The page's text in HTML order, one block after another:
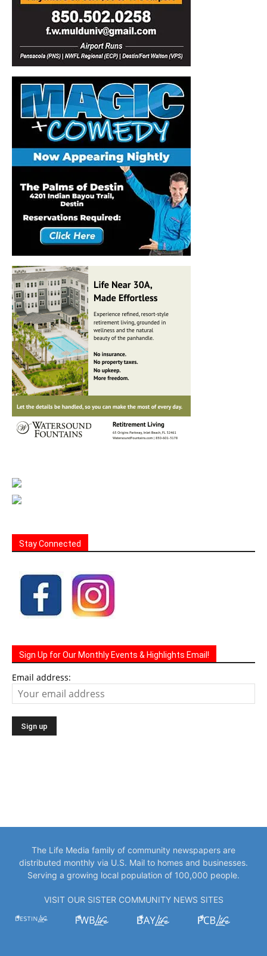
Stay Connected
Sign Up for Our Monthly Events & Highlights Email!
Email address:
The Life Media family of community newspapers are
distributed monthly via U.S. Mail to homes and businesses.
Serving a growing local population of 100,000 people.
VISIT OUR SISTER COMMUNITY NEWS SITES